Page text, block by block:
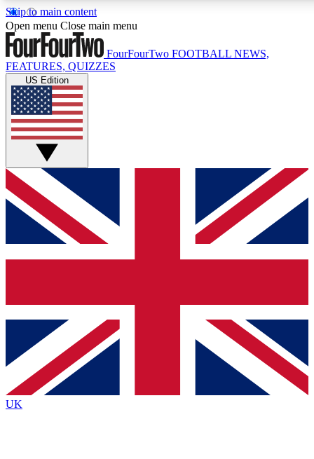
Skip to main content
17
MEMBER FEATURES
Live Q&A Sessions
Weekly interactive sessions
GET CLUB ACCESS QUICK
For the quickest way to join, simply enter your email below
and get access. We will send a confirmation and sign you
up to our newsletter to keep you updated on all your
Contact me with news and offers from other Future brands
By submitting your information you agree to the Terms & Conditions
Privacy Policy
and are aged 16 or over.
Open menu Close main menu
FourFourTwo FOOTBALL NEWS,
FEATURES, QUIZZES
US Edition
UK